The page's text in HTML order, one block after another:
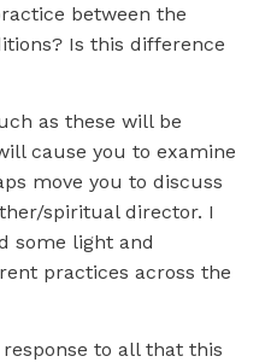
between the
Is this difference
as these will be
cause you to examine
move you to discuss
spiritual director. I
some light and
practices across the
to all that this